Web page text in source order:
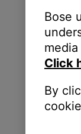
Bose
Click
By